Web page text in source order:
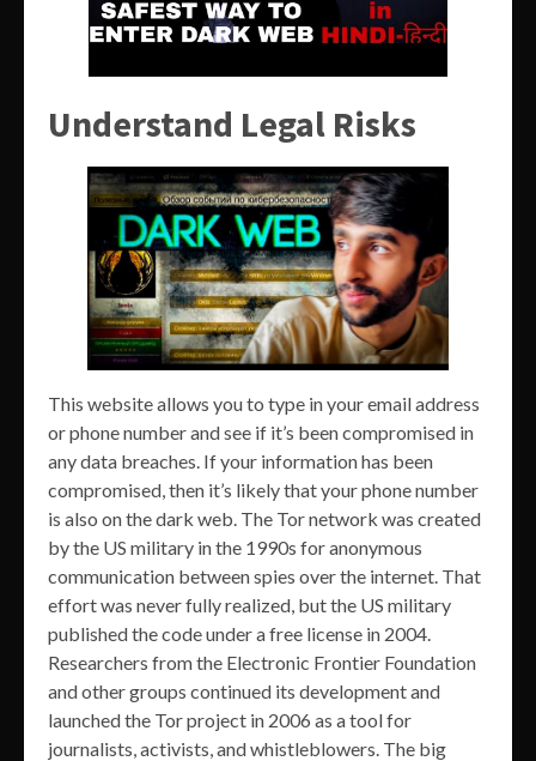
Understand Legal Risks
This website allows you to type in your email address
or phone number and see if it’s been compromised in
any data breaches. If your information has been
compromised, then it’s likely that your phone number
is also on the dark web. The Tor network was created
by the US military in the 1990s for anonymous
communication between spies over the internet. That
effort was never fully realized, but the US military
published the code under a free license in 2004.
Researchers from the Electronic Frontier Foundation
and other groups continued its development and
launched the Tor project in 2006 as a tool for
journalists, activists, and whistleblowers. The big